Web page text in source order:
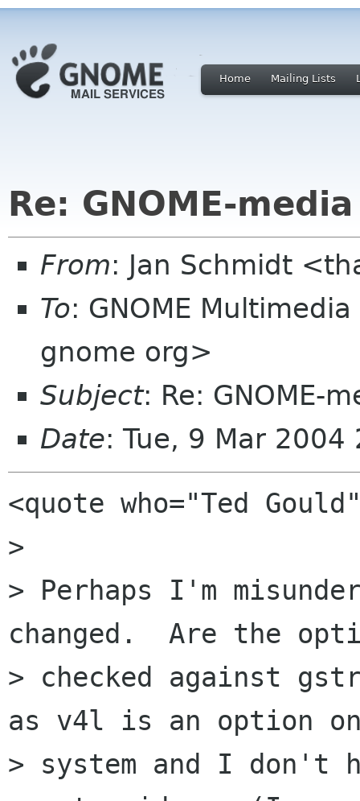
Home Mailing Lists
Re: GNOME-
From: Jan Schmidt
To: GNOME
gnome org>
Subject: Re: GNOME-
Date: Tue, 9 Mar
<quote who="Ted
>
> Perhaps I'm
changed.  Are the
> checked against
as v4l is an option on
> system and I don't